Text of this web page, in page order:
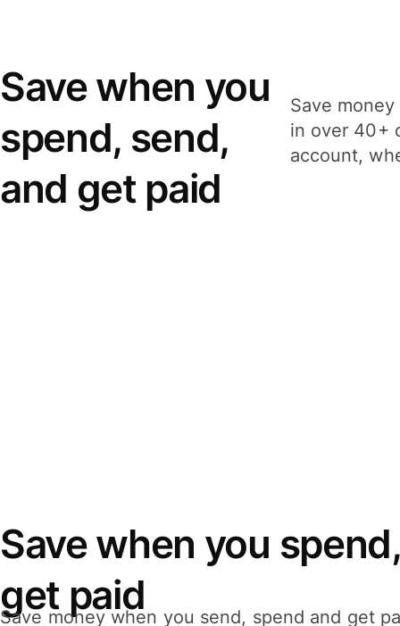
Save when you
spend, send,
and get paid
Save
in over 40+
account,
Save when you
get paid
Save money when you send, spend and get